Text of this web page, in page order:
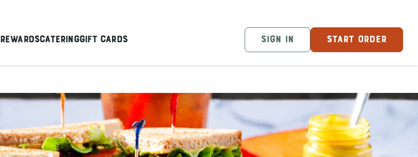
RewardsCateringGift Cards SIGN IN START ORDER